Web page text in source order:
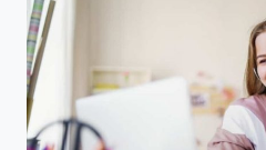
BOARDS,
PUZZLES,
BRAIN